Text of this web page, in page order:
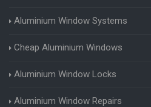
Aluminium Window Systems
Cheap Aluminium Windows
Aluminium Window Locks
Aluminium Window Repairs